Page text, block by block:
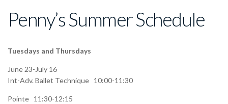
Penny’s Summer Schedule
Tuesdays and Thursdays
June 23-July 16
Int-Adv. Ballet Technique 10:00-11:30
Pointe 11:30-12:15